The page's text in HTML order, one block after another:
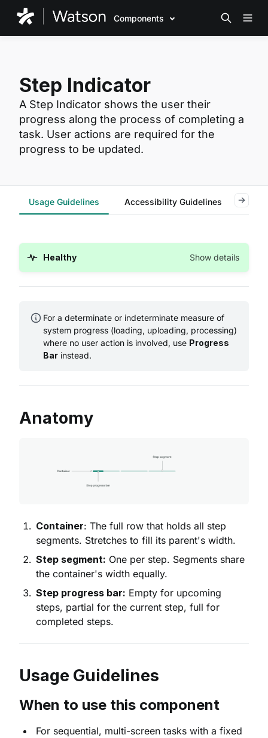
Components
Step Indicator
A Step Indicator shows the user their
progress along the process of completing a
task. User actions are required for the
progress to be updated.
Usage Guidelines Accessibility Guidelines
Healthy Show details
For a determinate or indeterminate measure of
system progress (loading, uploading, processing)
where no user action is involved, use Progress
Bar instead.
Anatomy
Container: The full row that holds all step
segments. Stretches to fill its parent's width.
Step segment: One per step. Segments share
the container's width equally.
Step progress bar: Empty for upcoming
steps, partial for the current step, full for
completed steps.
Usage Guidelines
When to use this component
For sequential, multi-screen tasks with a fixed